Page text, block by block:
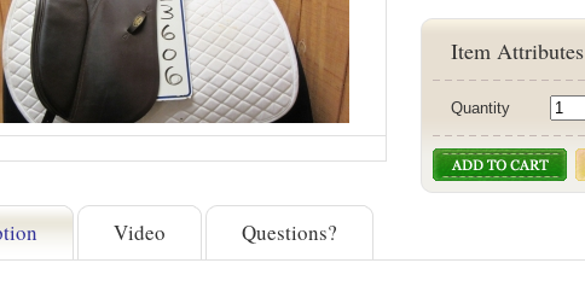
Item Attributes
Quantity
Video Questions?